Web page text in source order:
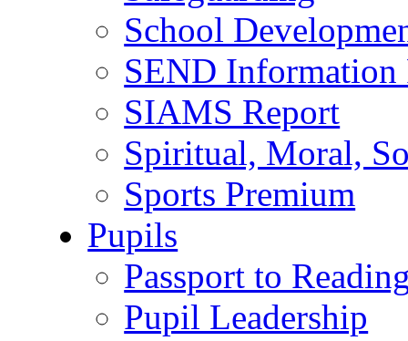
School
SEND Information
SIAMS Report
Spiritual, Moral,
Sports Premium
Pupils
Passport to
Pupil Leadership